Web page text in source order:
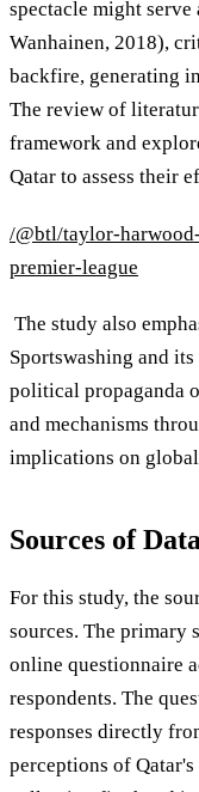
spectacle might
Wanhainen, 2018),
backfire, generating
The review of
framework and
Qatar to assess their
/@btl/taylor-
premier-league
The study also
Sportswashing and
political propaganda
and mechanisms
implications on
Sources of Data
For this study, the
sources. The primary
online questionnaire
respondents. The
responses directly
perceptions of